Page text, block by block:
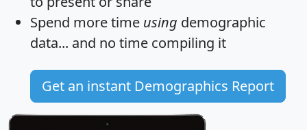
Spend more time using demographic
data... and no time compiling it
Get an instant Demographics Report